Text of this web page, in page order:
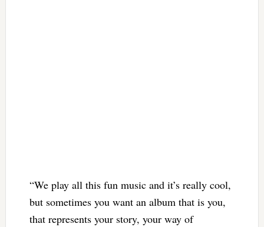
“We play all this fun music and it’s really cool,
but sometimes you want an album that is you,
that represents your story, your way of